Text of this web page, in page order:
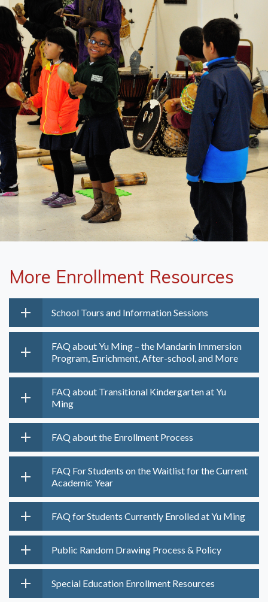
More Enrollment Resources
School Tours and Information Sessions
FAQ about Yu Ming – the Mandarin Immersion
Program, Enrichment, After-school, and More
FAQ about Transitional Kindergarten at Yu
Ming
FAQ about the Enrollment Process
FAQ For Students on the Waitlist for the Current
Academic Year
FAQ for Students Currently Enrolled at Yu Ming
Public Random Drawing Process & Policy
Special Education Enrollment Resources